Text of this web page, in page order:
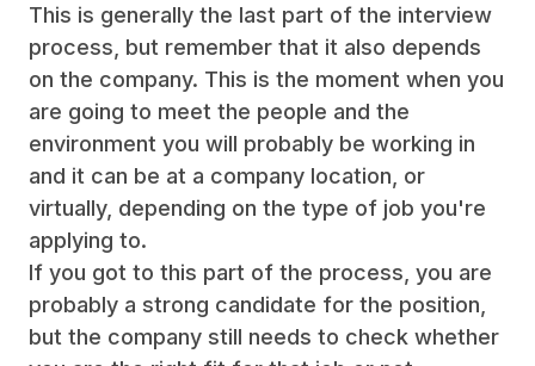
This is generally the last part of the interview
process, but remember that it also depends
on the company. This is the moment when you
are going to meet the people and the
environment you will probably be working in
and it can be at a company location, or
virtually, depending on the type of job you're
applying to.
If you got to this part of the process, you are
probably a strong candidate for the position,
but the company still needs to check whether